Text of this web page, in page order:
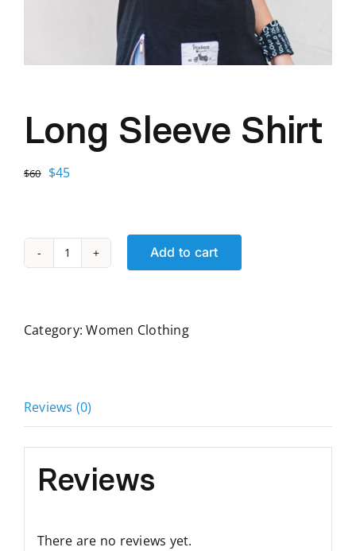
Long Sleeve Shirt
$60 Original
$60.
$45Current
$45.
Long
quantity
Add to cart
Category:Women Clothing
Reviews (0)
Reviews
There are no reviews yet.